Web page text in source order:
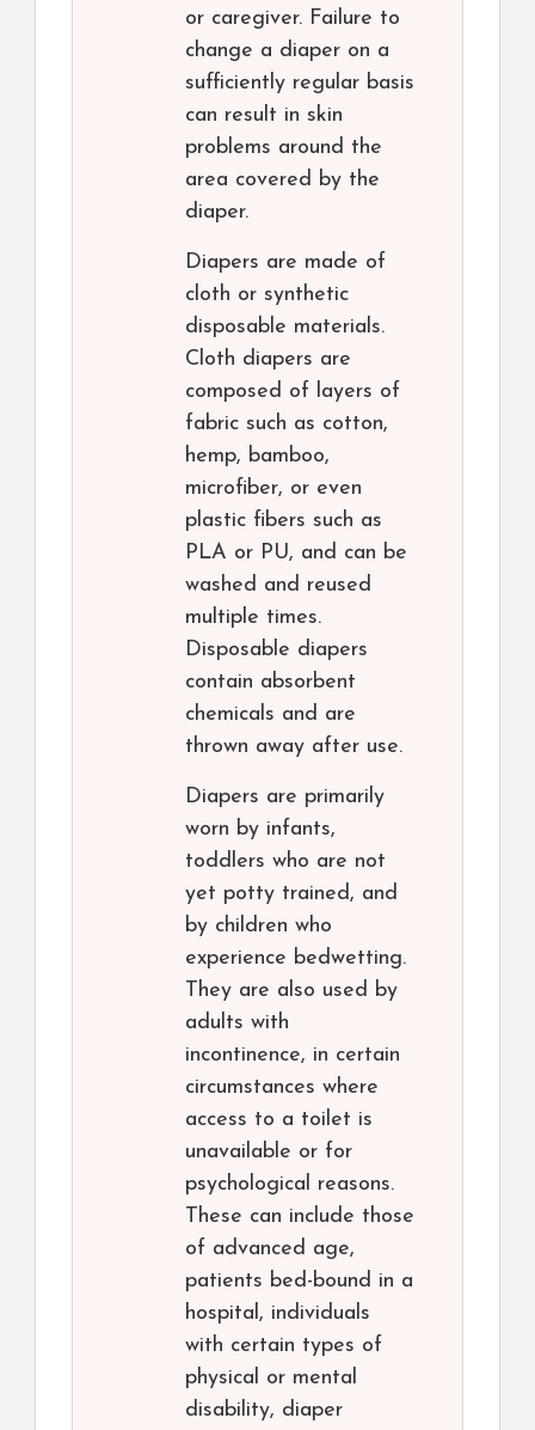
or caregiver. Failure to
change a diaper on a
sufficiently regular basis
can result in skin
problems around the
area covered by the
diaper.
Diapers are made of
cloth or synthetic
disposable materials.
Cloth diapers are
composed of layers of
fabric such as cotton,
hemp, bamboo,
microfiber, or even
plastic fibers such as
PLA or PU, and can be
washed and reused
multiple times.
Disposable diapers
contain absorbent
chemicals and are
thrown away after use.
Diapers are primarily
worn by infants,
toddlers who are not
yet potty trained, and
by children who
experience bedwetting.
They are also used by
adults with
incontinence, in certain
circumstances where
access to a toilet is
unavailable or for
psychological reasons.
These can include those
of advanced age,
patients bed-bound in a
hospital, individuals
with certain types of
physical or mental
disability, diaper